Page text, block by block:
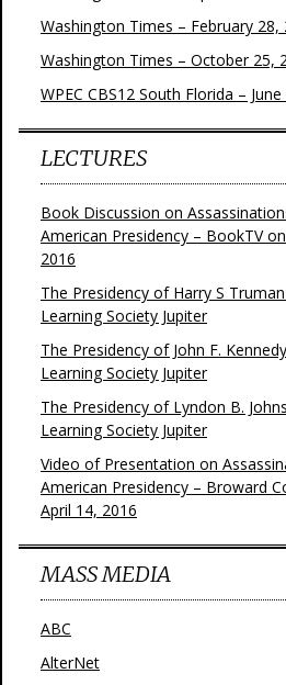
Washington Times – February 28,
Washington Times – October 25,
WPEC CBS12 South Florida –
LECTURES
Book Discussion on
American Presidency – BookTV
2016
The Presidency of Harry S
Learning Society Jupiter
The Presidency of John F.
Learning Society Jupiter
The Presidency of Lyndon B.
Learning Society Jupiter
Video of Presentation on
American Presidency – Broward
April 14, 2016
MASS MEDIA
ABC
AlterNet